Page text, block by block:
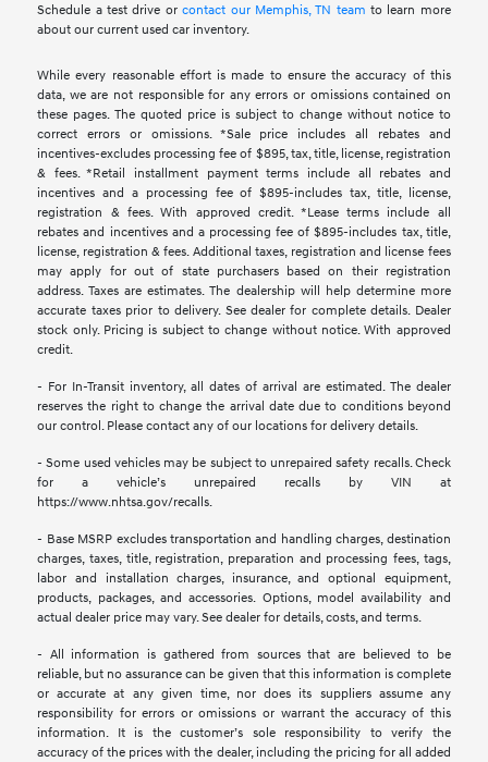
Schedule a test drive orcontact our Memphis, TN team to learn more
about our current used car inventory.
While every reasonable effort is made to ensure the accuracy of this
data, we are not responsible for any errors or omissions contained on
these pages. The quoted price is subject to change without notice to
correct errors or omissions. *Sale price includes all rebates and
incentives-excludes processing fee of $895, tax, title, license, registration
& fees. *Retail installment payment terms include all rebates and
incentives and a processing fee of $895-includes tax, title, license,
registration & fees. With approved credit. *Lease terms include all
rebates and incentives and a processing fee of $895-includes tax, title,
license, registration & fees. Additional taxes, registration and license fees
may apply for out of state purchasers based on their registration
address. Taxes are estimates. The dealership will help determine more
accurate taxes prior to delivery. See dealer for complete details. Dealer
stock only. Pricing is subject to change without notice. With approved
credit.
- For In-Transit inventory, all dates of arrival are estimated. The dealer
reserves the right to change the arrival date due to conditions beyond
our control. Please contact any of our locations for delivery details.
- Some used vehicles may be subject to unrepaired safety recalls. Check
for a vehicle’s unrepaired recalls by VIN at
https://www.nhtsa.gov/recalls.
- Base MSRP excludes transportation and handling charges, destination
charges, taxes, title, registration, preparation and processing fees, tags,
labor and installation charges, insurance, and optional equipment,
products, packages, and accessories. Options, model availability and
actual dealer price may vary. See dealer for details, costs, and terms.
- All information is gathered from sources that are believed to be
reliable, but no assurance can be given that this information is complete
or accurate at any given time, nor does its suppliers assume any
responsibility for errors or omissions or warrant the accuracy of this
information. It is the customer’s sole responsibility to verify the
accuracy of the prices with the dealer, including the pricing for all added